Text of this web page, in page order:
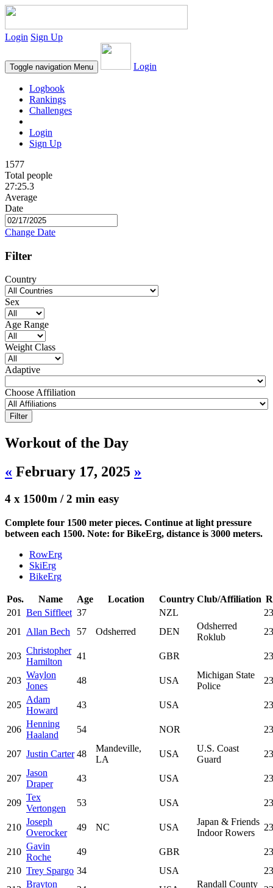
Login Sign Up
Toggle navigation Menu Login
Logbook
Rankings
Challenges
Login
Sign Up
1577
Total people
27:25.3
Average
Date
Change Date
Filter
Country
Sex
Age Range
Weight Class
Adaptive
Choose Affiliation
Workout of the Day
« February 17, 2025 »
4 x 1500m / 2 min easy
Complete four 1500 meter pieces. Continue at light pressure
between each 1500. Note: for BikeErg, distance is 3000 meters.
RowErg
SkiErg
BikeErg
Pos. Name Age Location Country Club/Affiliation
201
Ben Siffleet 37 NZL
201
Allan Bech 57 Odsherred DEN
Odsherred
Roklub
203
Christopher
Hamilton
41 GBR
203
Waylon
Jones
48 USA
Michigan State
Police
205
Adam
Howard
43 USA
206
Henning
Haaland
54 NOR
207 Justin Carter 48
Mandeville,
LA
USA
U.S. Coast
Guard
207
Jason
Draper
43 USA
209
Tex
Vertongen
53 USA
210
Joseph
Overocker
49 NC USA
Japan & Friends
Indoor Rowers
210
Gavin
Roche
49 GBR
210 Trey Spargo 34 USA
Brayton
Randall County